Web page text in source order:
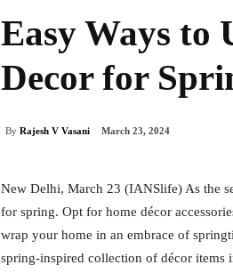
Easy Ways to
Decor for
By Rajesh V Vasani March 23, 2024
New Delhi, March 23 (IANSlife) As the
for spring. Opt for home décor
wrap your home in an embrace of
spring-inspired collection of décor items